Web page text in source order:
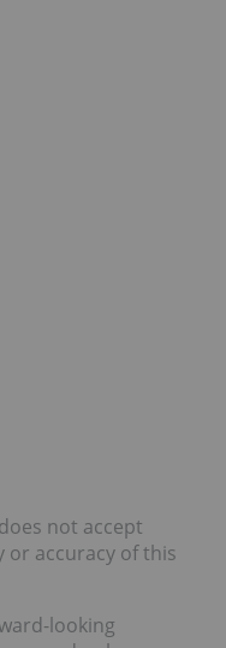
not accept
or accuracy of this
looking